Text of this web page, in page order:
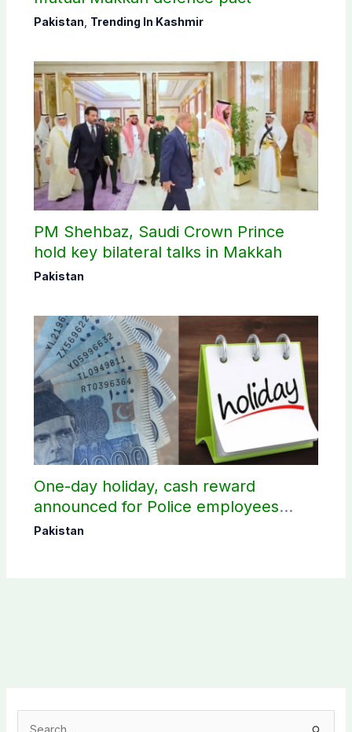
Pakistan Trending In Kashmir
PM Shehbaz, Saudi Crown Prince
hold key bilateral talks in Makkah
Pakistan
One-day holiday, cash reward
announced for Police employees
donating blood
Pakistan